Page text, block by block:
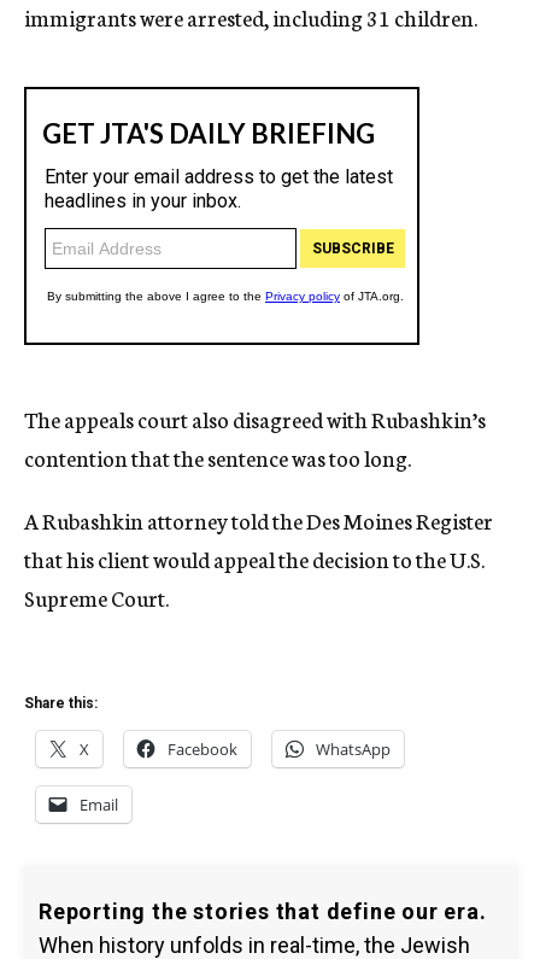
immigrants were arrested, including 31 children.
The appeals court also disagreed with Rubashkin’s
contention that the sentence was too long.
A Rubashkin attorney told the Des Moines Register
that his client would appeal the decision to the U.S.
Supreme Court.
Share this:
X Facebook WhatsApp
Email
Reporting the stories that define our era.
When history unfolds in real-time, the Jewish